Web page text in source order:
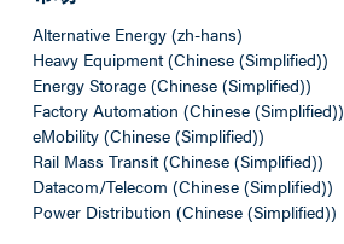
Alternative Energy (zh-hans)
Heavy Equipment (Chinese (Simplified))
Energy Storage (Chinese (Simplified))
Factory Automation (Chinese (Simplified))
eMobility (Chinese (Simplified))
Rail Mass Transit (Chinese (Simplified))
Datacom/Telecom (Chinese (Simplified))
Power Distribution (Chinese (Simplified))